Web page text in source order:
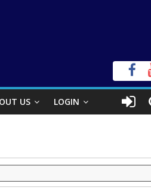
US LOGIN